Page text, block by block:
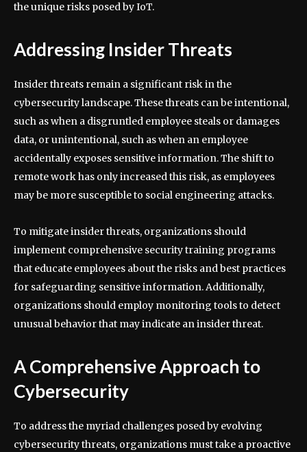
the unique risks posed by IoT.
Addressing Insider Threats
Insider threats remain a significant risk in the
cybersecurity landscape. These threats can be intentional,
such as when a disgruntled employee steals or damages
data, or unintentional, such as when an employee
accidentally exposes sensitive information. The shift to
remote work has only increased this risk, as employees
may be more susceptible to social engineering attacks.
To mitigate insider threats, organizations should
implement comprehensive security training programs
that educate employees about the risks and best practices
for safeguarding sensitive information. Additionally,
organizations should employ monitoring tools to detect
unusual behavior that may indicate an insider threat.
A Comprehensive Approach to
Cybersecurity
To address the myriad challenges posed by evolving
cybersecurity threats, organizations must take a proactive